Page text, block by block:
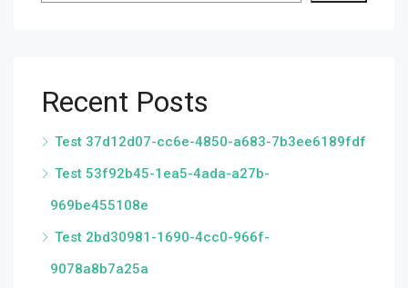
Recent Posts
Test 37d12d07-cc6e-4850-a683-7b3ee6189fdf
Test 53f92b45-1ea5-4ada-a27b-
969be455108e
Test 2bd30981-1690-4cc0-966f-
9078a8b7a25a